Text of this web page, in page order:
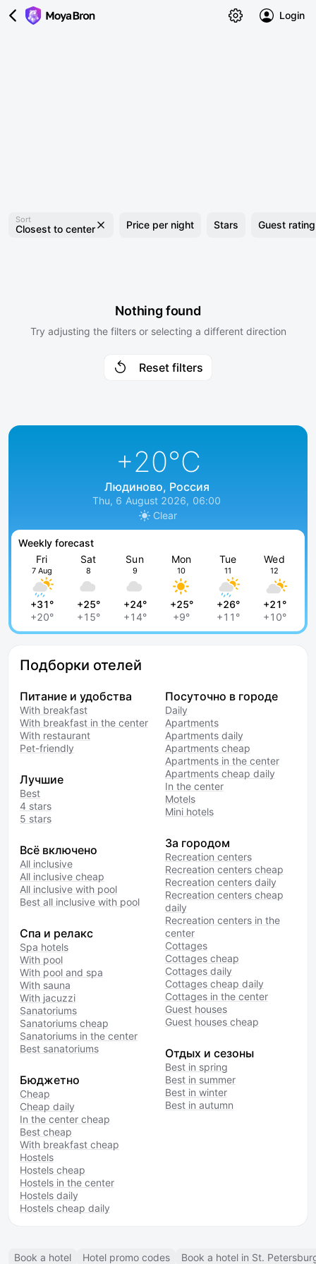
Login
Sort
Closest to center Price per night Stars Guest rating
Nothing found
Try adjusting the filters or selecting a different direction
Reset filters
+20°C
Людиново, Россия
Thu, 6 August 2026, 06:00
Clear
Weekly forecast
Fri
7 Aug
+31°
+20°
Sat
8
+25°
+15°
Sun
9
+24°
+14°
Mon
10
+25°
+9°
Tue
11
+26°
+11°
Wed
12
+21°
+10°
Подборки отелей
Питание и удобства
With breakfast
With breakfast in the center
With restaurant
Pet-friendly
Лучшие
Best
4 stars
5 stars
Всё включено
All inclusive
All inclusive cheap
All inclusive with pool
Best all inclusive with pool
Спа и релакс
Spa hotels
With pool
With pool and spa
With sauna
With jacuzzi
Sanatoriums
Sanatoriums cheap
Sanatoriums in the center
Best sanatoriums
Бюджетно
Cheap
Cheap daily
In the center cheap
Best cheap
With breakfast cheap
Hostels
Hostels cheap
Hostels in the center
Hostels daily
Hostels cheap daily
Посуточно в городе
Daily
Apartments
Apartments daily
Apartments cheap
Apartments in the center
Apartments cheap daily
In the center
Motels
Mini hotels
За городом
Recreation centers
Recreation centers cheap
Recreation centers daily
Recreation centers cheap
daily
Recreation centers in the
center
Cottages
Cottages cheap
Cottages daily
Cottages cheap daily
Cottages in the center
Guest houses
Guest houses cheap
Отдых и сезоны
Best in spring
Best in summer
Best in winter
Best in autumn
Book a hotel Hotel promo codes Book a hotel in St.